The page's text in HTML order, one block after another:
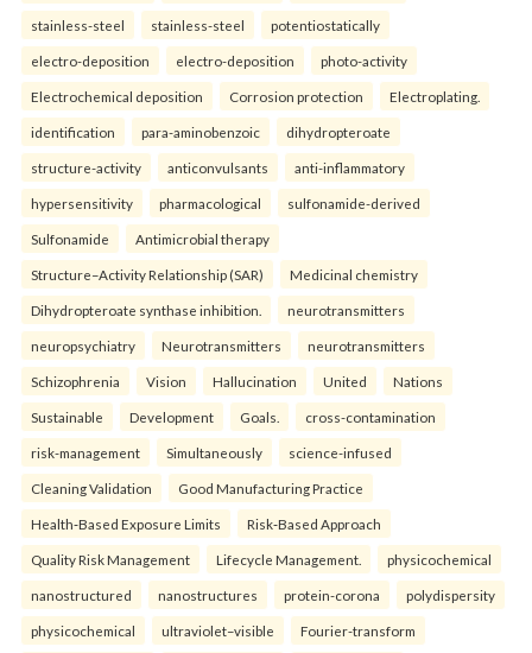
stainless-steel stainless-steel potentiostatically
electro-deposition electro-deposition photo-activity
Electrochemical deposition Corrosion protection Electroplating.
identification para-aminobenzoic dihydropteroate
structure-activity anticonvulsants anti-inflammatory
hypersensitivity pharmacological sulfonamide-derived
Sulfonamide Antimicrobial therapy
Structure–Activity Relationship (SAR) Medicinal chemistry
Dihydropteroate synthase inhibition. neurotransmitters
neuropsychiatry Neurotransmitters neurotransmitters
Schizophrenia Vision Hallucination United Nations
Sustainable Development Goals. cross-contamination
risk-management Simultaneously science-infused
Cleaning Validation Good Manufacturing Practice
Health‑Based Exposure Limits Risk‑Based Approach
Quality Risk Management Lifecycle Management. physicochemical
nanostructured nanostructures protein-corona polydispersity
physicochemical ultraviolet–visible Fourier-transform